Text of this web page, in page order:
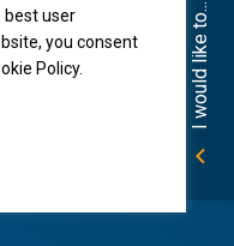
best user
you consent
Policy. I would like to...